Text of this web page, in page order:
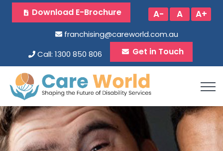
Download E-Brochure A- A A+
franchising@careworld.com.au
Call: 1300 850 806
Get in Touch